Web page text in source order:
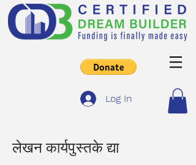
Log In
लेखन कार्यपुस्तके द्या